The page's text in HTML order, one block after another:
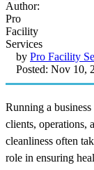
by Pro Facility
Posted: Nov 10,
Running a
clients, operations,
cleanliness often
role in ensuring